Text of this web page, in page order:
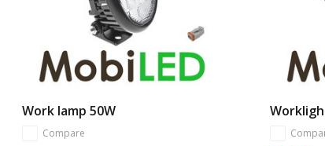
Work lamp 50W
Compare